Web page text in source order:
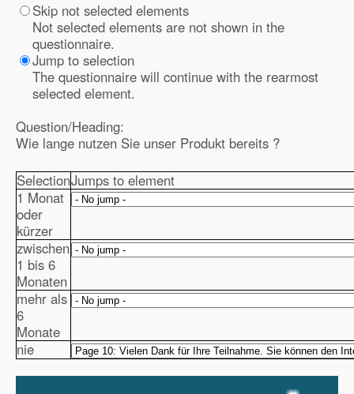
Skip not selected elements
Not selected elements are not shown in the
questionnaire.
Jump to selection
The questionnaire will continue with the rearmost
selected element.
Question/Heading:
Wie lange nutzen Sie unser Produkt bereits ?
SelectionJumps to element
1 Monat
oder
kürzer
zwischen
1 bis 6
Monaten
mehr als
6
Monate
nie